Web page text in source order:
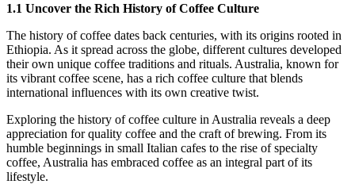
1.1 Uncover the Rich History of Coffee Culture
The history of coffee dates back centuries, with its origins rooted in
Ethiopia. As it spread across the globe, different cultures developed
their own unique coffee traditions and rituals. Australia, known for
its vibrant coffee scene, has a rich coffee culture that blends
international influences with its own creative twist.
Exploring the history of coffee culture in Australia reveals a deep
appreciation for quality coffee and the craft of brewing. From its
humble beginnings in small Italian cafes to the rise of specialty
coffee, Australia has embraced coffee as an integral part of its
lifestyle.